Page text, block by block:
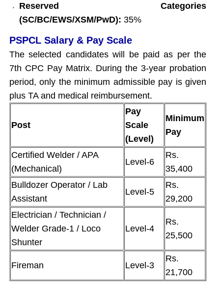
Reserved Categories
(SC/BC/EWS/XSM/PwD): 35%
PSPCL Salary & Pay Scale
The selected candidates will be paid as per the
7th CPC Pay Matrix. During the 3-year probation
period, only the minimum admissible pay is given
plus TA and medical reimbursement.
Post
Pay
Scale
(Level)
Minimum
Pay
Certified Welder / APA
(Mechanical)
Level-6
Rs.
35,400
Bulldozer Operator / Lab
Assistant
Level-5
Rs.
29,200
Electrician / Technician /
Welder Grade-1 / Loco
Shunter
Level-4
Rs.
25,500
Fireman Level-3
Rs.
21,700